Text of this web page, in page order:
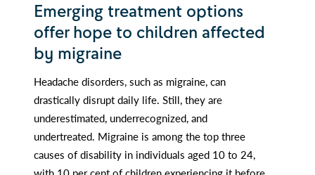
Emerging treatment options
offer hope to children affected
by migraine
Headache disorders, such as migraine, can
drastically disrupt daily life. Still, they are
underestimated, underrecognized, and
undertreated. Migraine is among the top three
causes of disability in individuals aged 10 to 24,